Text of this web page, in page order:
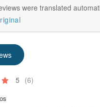
were translated
5 (6)